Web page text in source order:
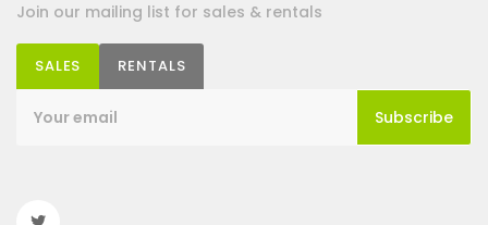
Join our mailing list for sales & rentals
SALES RENTALS
Subscribe